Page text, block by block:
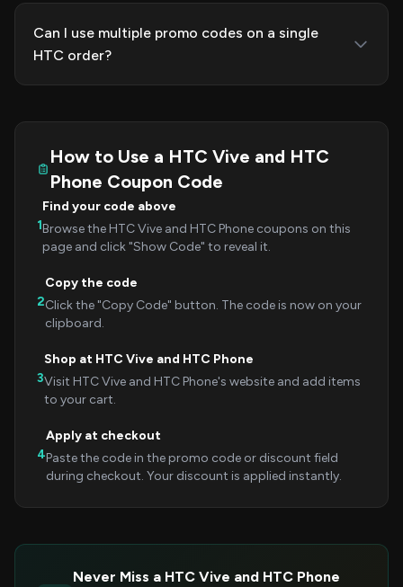
Can I use multiple promo codes on a single
HTC order?
How to Use a HTC Vive and HTC
Phone Coupon Code
1
Find your code above
Browse the HTC Vive and HTC Phone coupons on this
page and click "Show Code" to reveal it.
2
Copy the code
Click the "Copy Code" button. The code is now on your
clipboard.
3
Shop at HTC Vive and HTC Phone
Visit HTC Vive and HTC Phone's website and add items
to your cart.
4
Apply at checkout
Paste the code in the promo code or discount field
during checkout. Your discount is applied instantly.
Never Miss a HTC Vive and HTC Phone